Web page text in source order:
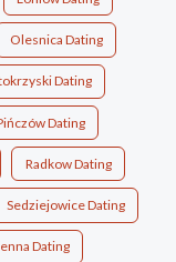
Olesnica Dating
Dating
Dating
Radkow Dating
Sedziejowice Dating
Dating